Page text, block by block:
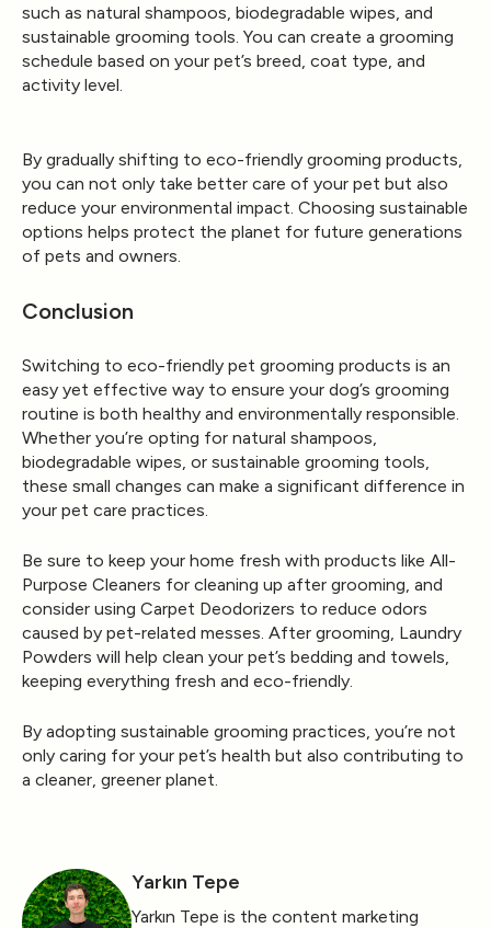
such as natural shampoos, biodegradable wipes, and
sustainable grooming tools. You can create a grooming
schedule based on your pet’s breed, coat type, and
activity level.
By gradually shifting to eco-friendly grooming products,
you can not only take better care of your pet but also
reduce your environmental impact. Choosing sustainable
options helps protect the planet for future generations
of pets and owners.
Conclusion
Switching to eco-friendly pet grooming products is an
easy yet effective way to ensure your dog’s grooming
routine is both healthy and environmentally responsible.
Whether you’re opting for natural shampoos,
biodegradable wipes, or sustainable grooming tools,
these small changes can make a significant difference in
your pet care practices.
Be sure to keep your home fresh with products like All-
Purpose Cleaners for cleaning up after grooming, and
consider using Carpet Deodorizers to reduce odors
caused by pet-related messes. After grooming, Laundry
Powders will help clean your pet’s bedding and towels,
keeping everything fresh and eco-friendly.
By adopting sustainable grooming practices, you’re not
only caring for your pet’s health but also contributing to
a cleaner, greener planet.
Yarkın Tepe
Yarkın Tepe is the content marketing